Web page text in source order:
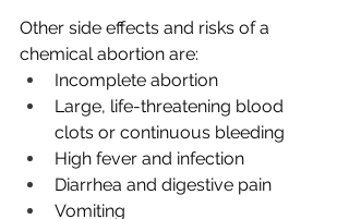
Other side effects and risks of a
chemical abortion are:
Incomplete abortion
Large, life-threatening blood
clots or continuous bleeding
High fever and infection
Diarrhea and digestive pain
Vomiting